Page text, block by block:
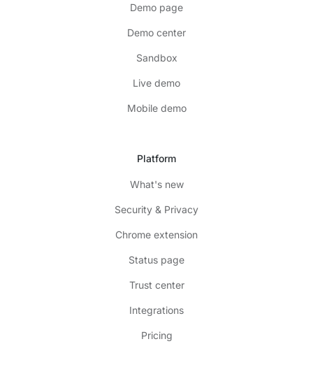
Demo page
Demo center
Sandbox
Live demo
Mobile demo
Platform
What's new
Security & Privacy
Chrome extension
Status page
Trust center
Integrations
Pricing